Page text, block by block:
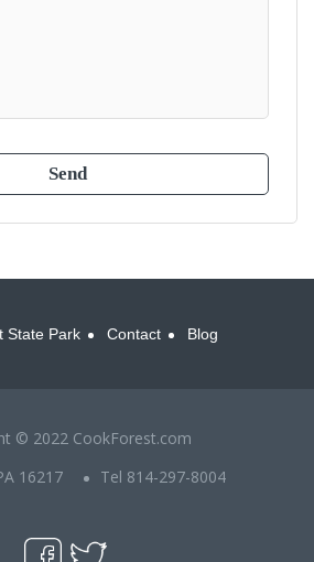
State Park Contact Blog
© 2022 CookForest.com
16217
Tel 814-297-8004